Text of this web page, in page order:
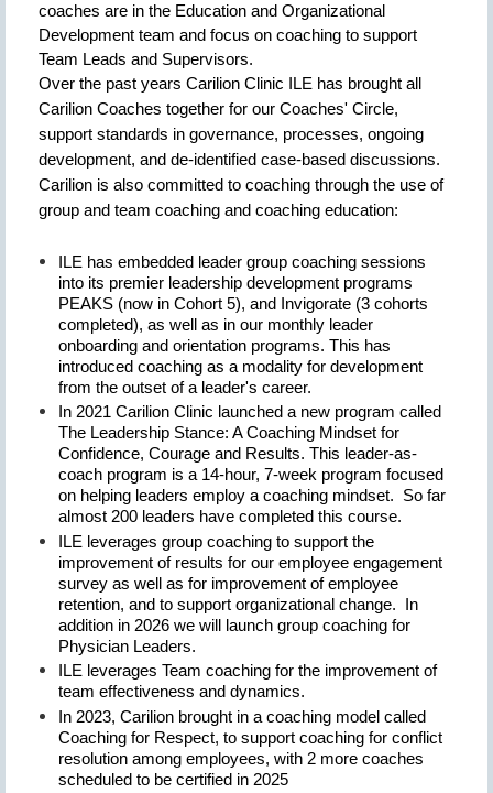
coaches are in the Education and Organizational
Development team and focus on coaching to support
Team Leads and Supervisors.
Over the past years Carilion Clinic ILE has brought all
Carilion Coaches together for our Coaches' Circle,
support standards in governance, processes, ongoing
development, and de-identified case-based discussions.
Carilion is also committed to coaching through the use of
group and team coaching and coaching education:
ILE has embedded leader group coaching sessions
into its premier leadership development programs
PEAKS (now in Cohort 5), and Invigorate (3 cohorts
completed), as well as in our monthly leader
onboarding and orientation programs. This has
introduced coaching as a modality for development
from the outset of a leader's career.
In 2021 Carilion Clinic launched a new program called
The Leadership Stance: A Coaching Mindset for
Confidence, Courage and Results. This leader-as-
coach program is a 14-hour, 7-week program focused
on helping leaders employ a coaching mindset. So far
almost 200 leaders have completed this course.
ILE leverages group coaching to support the
improvement of results for our employee engagement
survey as well as for improvement of employee
retention, and to support organizational change. In
addition in 2026 we will launch group coaching for
Physician Leaders.
ILE leverages Team coaching for the improvement of
team effectiveness and dynamics.
In 2023, Carilion brought in a coaching model called
Coaching for Respect, to support coaching for conflict
resolution among employees, with 2 more coaches
scheduled to be certified in 2025